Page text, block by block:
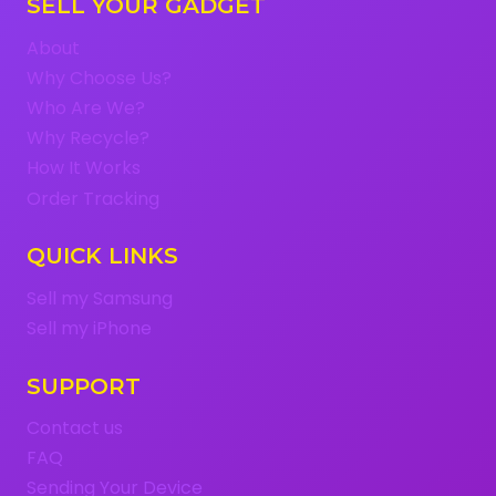
SELL YOUR GADGET
About
Why Choose Us?
Who Are We?
Why Recycle?
How It Works
Order Tracking
QUICK LINKS
Sell my Samsung
Sell my iPhone
SUPPORT
Contact us
FAQ
Sending Your Device